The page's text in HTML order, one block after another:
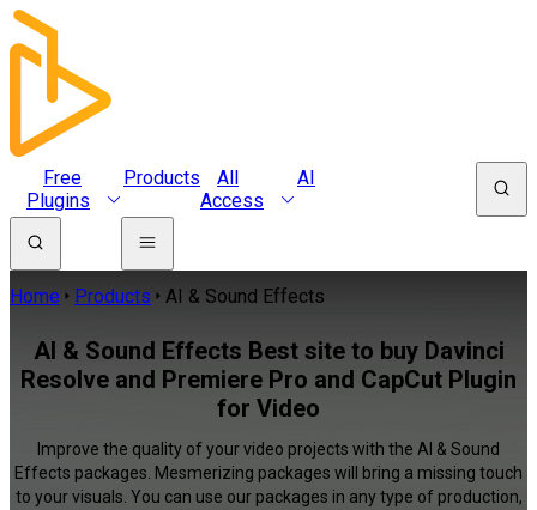
Free
Plugins
Products
All
Access
AI
Home Products AI & Sound Effects
AI & Sound Effects Best site to buy Davinci
Resolve and Premiere Pro and CapCut Plugin
for Video
Improve the quality of your video projects with the AI & Sound
Effects packages. Mesmerizing packages will bring a missing touch
to your visuals. You can use our packages in any type of production,